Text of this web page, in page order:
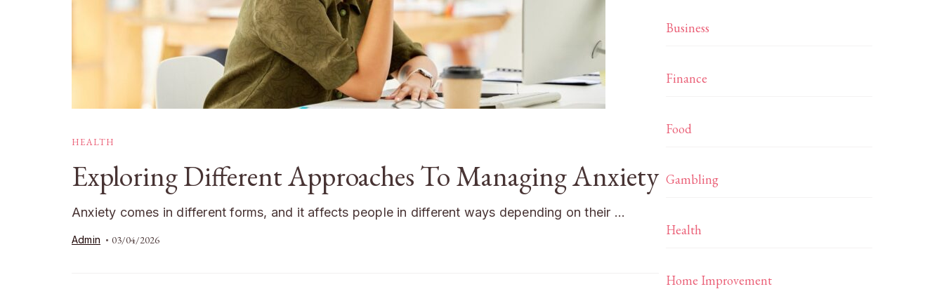
HEALTH
Exploring Different Approaches To Managing Anxiety
Anxiety comes in different forms, and it affects people in different ways depending on their …
Admin 03/04/2026
Business
Finance
Food
Gambling
Health
Home Improvement